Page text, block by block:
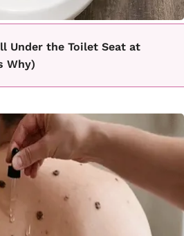
Under the Toilet Seat at
Why)